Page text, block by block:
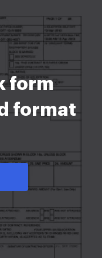
form
format